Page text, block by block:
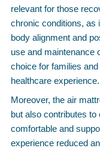
relevant for those
chronic conditions, as
body alignment and
use and maintenance
choice for families
healthcare experience.
Moreover, the air
but also contributes
comfortable and
experience reduced